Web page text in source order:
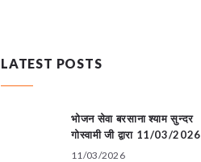
LATEST POSTS
भोजन सेवा बरसाना श्याम सुन्दर
गोस्वामी जी द्वारा 11/03/2026
11/03/2026